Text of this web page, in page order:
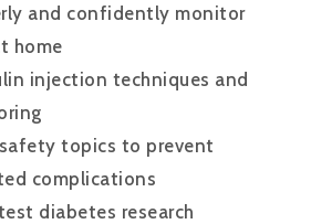
and confidently monitor
home
injection techniques and
topics to prevent
complications
diabetes research